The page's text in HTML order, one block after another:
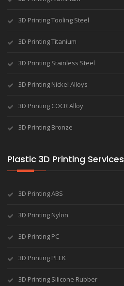
3D Printing Tooling Steel
3D Printing Titanium
3D Printing Stainless Steel
3D Printing Nickel Alloys
3D Printing COCR Alloy
3D Printing Bronze
Plastic 3D Printing Services
3D Printing ABS
3D Printing Nylon
3D Printing PC
3D Printing PEEK
3D Printing Silicone Rubber